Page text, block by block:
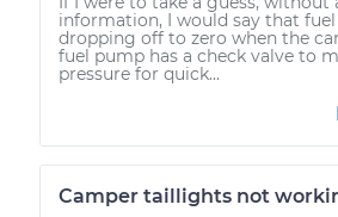
information, I would say that fuel
dropping off to zero when the
fuel pump has a check valve to
pressure for quick...
Camper taillights not